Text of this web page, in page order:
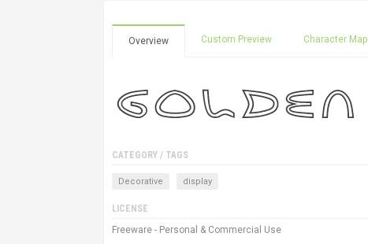
Overview Custom Preview Character Map
CATEGORY / TAGS
Decorative display
LICENSE
Freeware - Personal & Commercial Use